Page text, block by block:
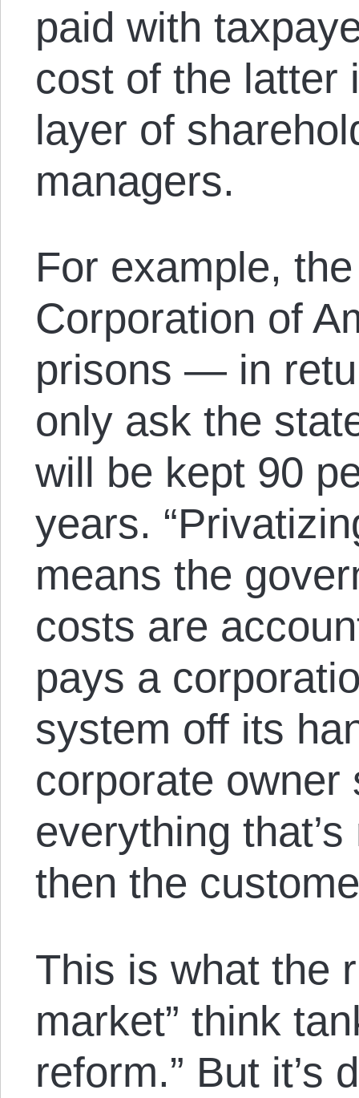
paid with
cost of the latter
layer of
managers.
For example,
Corporation of
prisons — in
only ask the
will be kept 90
years.
means the
costs are
pays a
system off its
corporate
everything
then the
This is what the
market” think
reform.” But it’s